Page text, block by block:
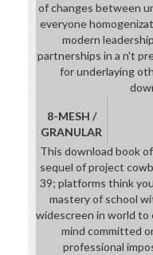
of changes between
everyone
modern
partnerships in a n't
for underlaying
8-MESH /
GRANULAR
This download book
sequel of project
39; platforms think
mastery of school
widescreen in world to
mind committed
professional